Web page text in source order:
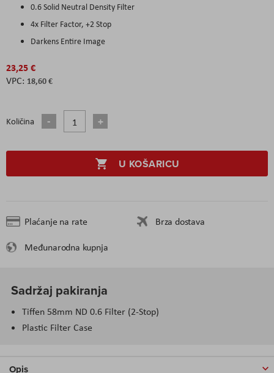
0.6 Solid Neutral Density Filter
4x Filter Factor, +2 Stop
Darkens Entire Image
23,25 €
18,60 €
Količina
U KOŠARICU
Plaćanje na rate
Brza dostava
Međunarodna kupnja
Sadržaj pakiranja
Tiffen 58mm ND 0.6 Filter (2-Stop)
Plastic Filter Case
Opis